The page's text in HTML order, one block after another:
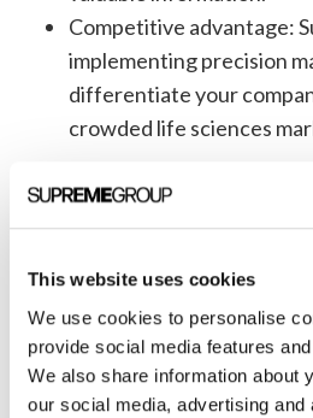
This website uses cookies
We use cookies to personalise
provide social media features
We also share information about
our social media, advertising
Competitive advantage:
implementing precision
differentiate your
crowded life sciences
Strategic marketing
results
As an experiencedlife
we’ve helped many
strategies and see real results
acquisition).